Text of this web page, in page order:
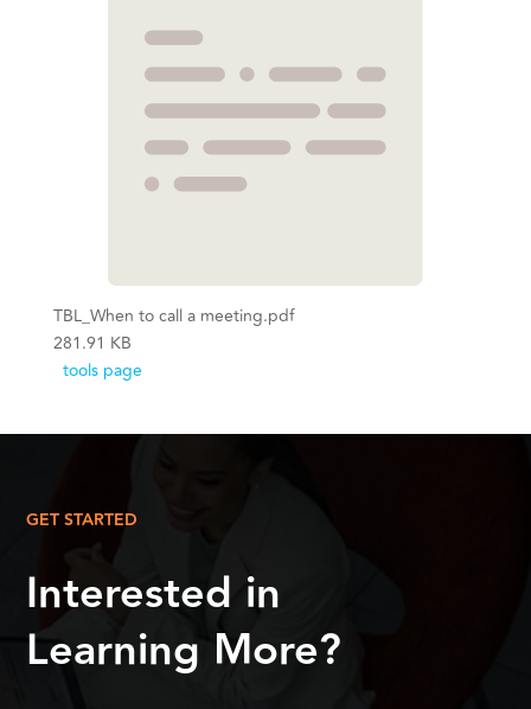
TBL_When to call a meeting.pdf
281.91 KB
tools page
GET STARTED
Interested in
Learning More?